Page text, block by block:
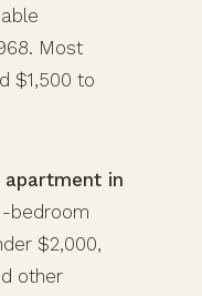
Most
$1,500 to
apartment in
bedroom
$2,000,
other